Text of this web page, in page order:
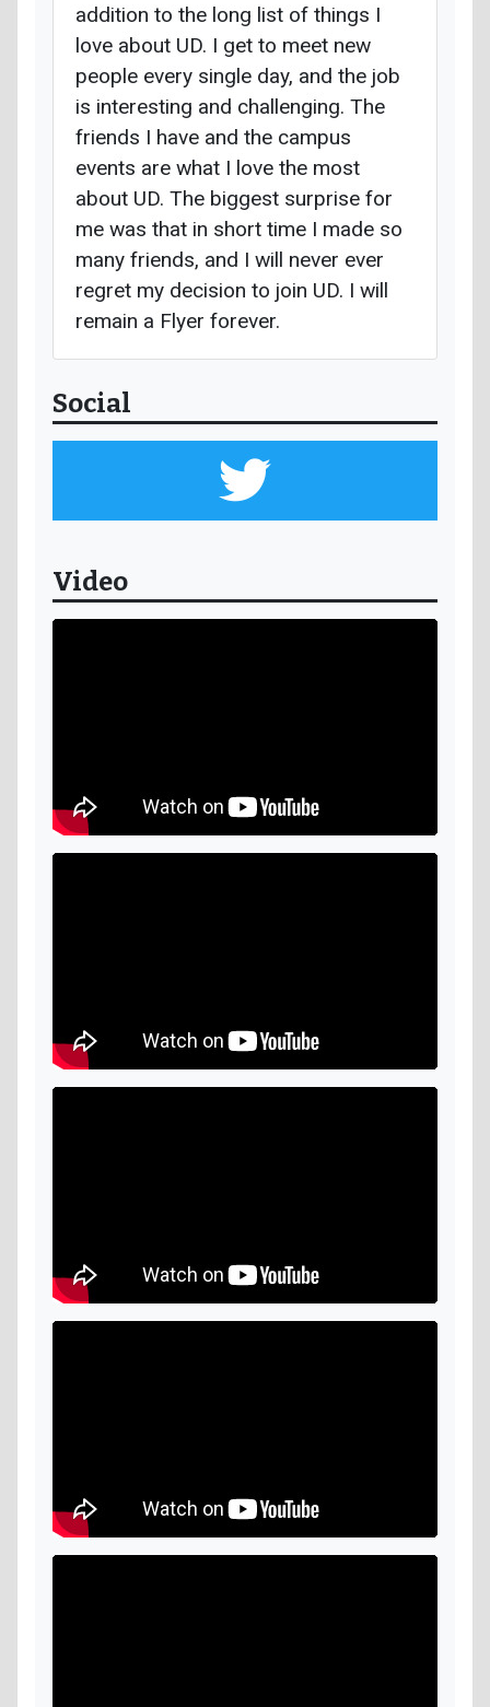
addition to the long list of things I
love about UD. I get to meet new
people every single day, and the job
is interesting and challenging. The
friends I have and the campus
events are what I love the most
about UD. The biggest surprise for
me was that in short time I made so
many friends, and I will never ever
regret my decision to join UD. I will
remain a Flyer forever.
Social
Video